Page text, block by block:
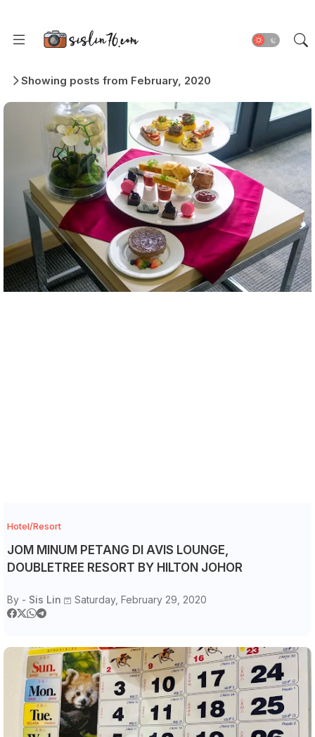
Showing posts from February, 2020
Hotel/Resort
JOM MINUM PETANG DI AVIS LOUNGE,
DOUBLETREE RESORT BY HILTON JOHOR
By - Sis Lin Saturday, February 29, 2020